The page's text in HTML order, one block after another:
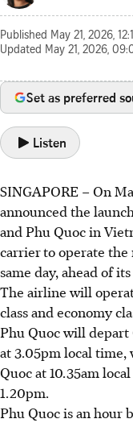
Published May 21, 2026,
Updated May 21, 2026,
Set as preferred
Listen
SINGAPORE –On
announced the
and Phu Quoc in
carrierto operate the
same day, ahead of
The airline will
class and economy
Phu Quoc will
at3.05pm local time,
Quoc at 10.35am
1.20pm.
Phu Quoc is an hour